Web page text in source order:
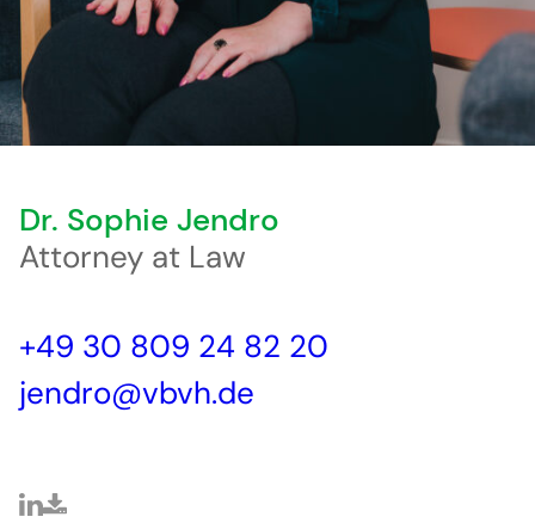
Dr. Sophie Jendro
Attorney at Law
+49 30 809 24 82 20
jendro@vbvh.de